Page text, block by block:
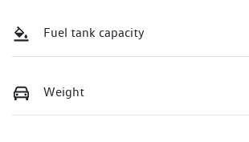
Fuel tank capacity
Weight